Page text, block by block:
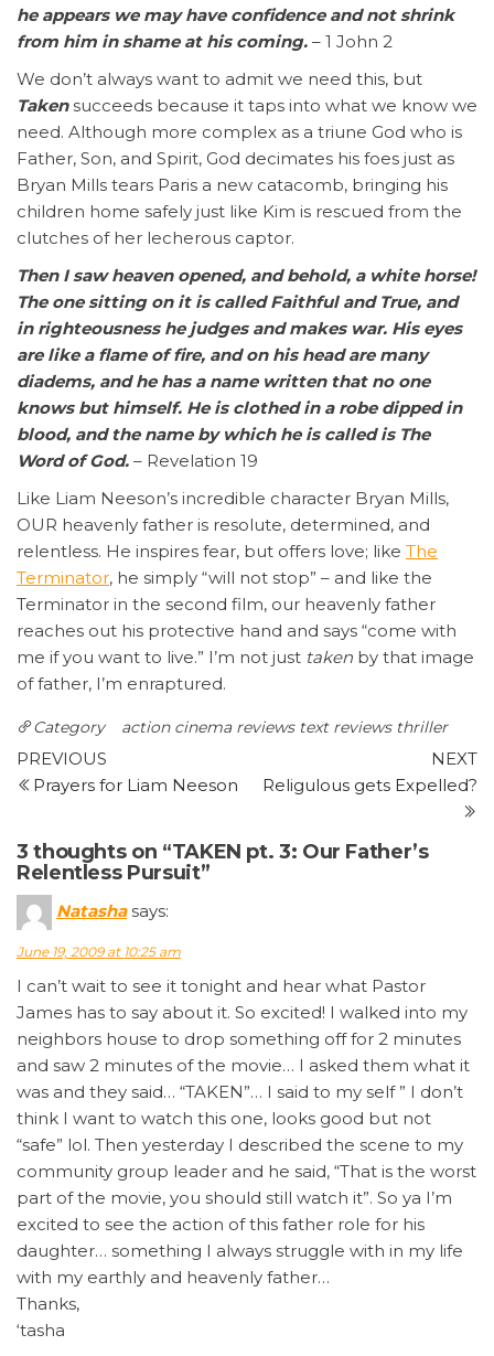
he appears we may have confidence and not shrink
from him in shame at his coming. – 1 John 2
We don’t always want to admit we need this, but
Takensucceeds because it taps into what we know we
need. Although more complex as a triune God who is
Father, Son, and Spirit, God decimates his foes just as
Bryan Mills tears Paris a new catacomb, bringing his
children home safely just like Kim is rescued from the
clutches of her lecherous captor.
Then I saw heaven opened, and behold, a white horse!
The one sitting on it is called Faithful and True, and
in righteousness he judges and makes war. His eyes
are like a flame of fire, and on his head are many
diadems, and he has a name written that no one
knows but himself. He is clothed in a robe dipped in
blood, and the name by which he is called is The
Word of God. – Revelation 19
Like Liam Neeson’s incredible character Bryan Mills,
OUR heavenly father is resolute, determined, and
relentless. He inspires fear, but offers love; like The
Terminator, he simply “will not stop” – and like the
Terminator in the second film, our heavenly father
reaches out his protective hand and says “come with
me if you want to live.” I’m not just taken by that image
of father, I’m enraptured.
Category action cinema reviews text reviews thriller
Post
navigation
Previous
Post
PREVIOUS
Prayers for Liam Neeson
NEXT
Religulous gets Expelled?
3 thoughts on “TAKEN pt. 3: Our Father’s
Relentless Pursuit”
Natasha says:
June 19, 2009 at 10:25 am
I can’t wait to see it tonight and hear what Pastor
James has to say about it. So excited! I walked into my
neighbors house to drop something off for 2 minutes
and saw 2 minutes of the movie… I asked them what it
was and they said… “TAKEN”… I said to my self ” I don’t
think I want to watch this one, looks good but not
“safe” lol. Then yesterday I described the scene to my
community group leader and he said, “That is the worst
part of the movie, you should still watch it”. So ya I’m
excited to see the action of this father role for his
daughter… something I always struggle with in my life
with my earthly and heavenly father…
Thanks,
‘tasha